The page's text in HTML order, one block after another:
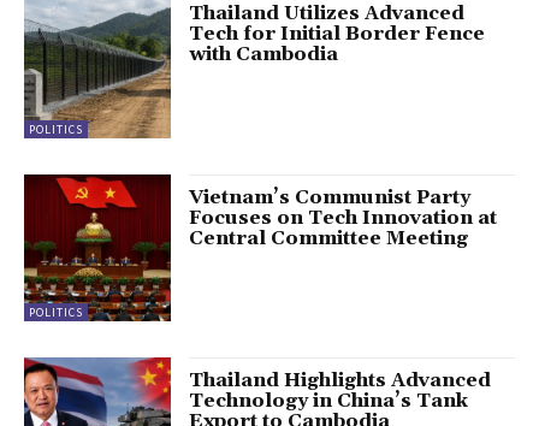
POLITICS
Thailand Utilizes Advanced
Tech for Initial Border Fence
with Cambodia
POLITICS
Vietnam’s Communist Party
Focuses on Tech Innovation at
Central Committee Meeting
Thailand Highlights Advanced
Technology in China’s Tank